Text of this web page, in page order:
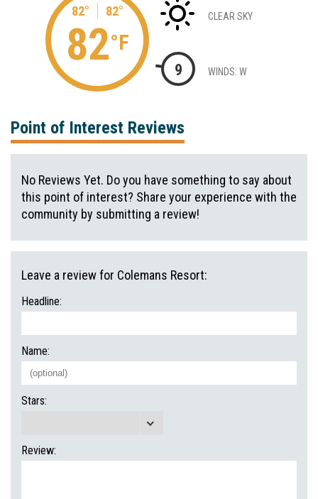
82° 82°
82°F
CLEAR SKY
9 WINDS: W
Point of Interest Reviews
No Reviews Yet. Do you have something to say about
this point of interest? Share your experience with the
community by submitting a review!
Leave a review for Colemans Resort:
Headline:
Name:
Stars:
Review: